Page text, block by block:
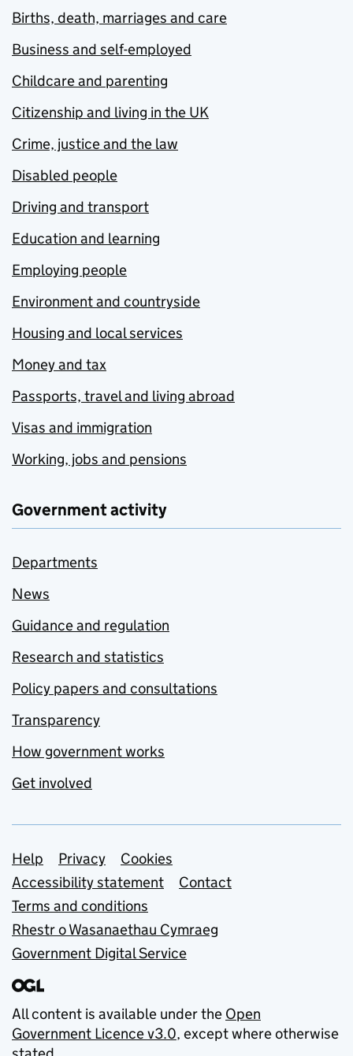
Births, death, marriages and care
Business and self-employed
Childcare and parenting
Citizenship and living in the UK
Crime, justice and the law
Disabled people
Driving and transport
Education and learning
Employing people
Environment and countryside
Housing and local services
Money and tax
Passports, travel and living abroad
Visas and immigration
Working, jobs and pensions
Government activity
Departments
News
Guidance and regulation
Research and statistics
Policy papers and consultations
Transparency
How government works
Get involved
Support links
Help Privacy
Cookies
Accessibility statement
Contact
Terms and conditions
Rhestr o Wasanaethau Cymraeg
Government Digital Service
All content is available under the Open
Government Licence v3.0, except where otherwise